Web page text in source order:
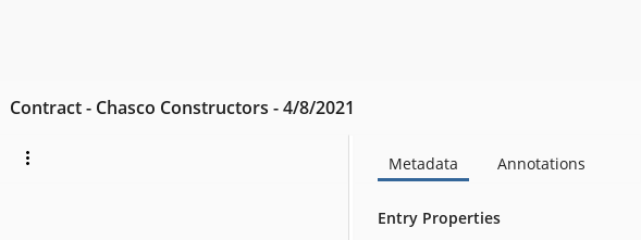
Contract - Chasco Constructors - 4/8/2021
Metadata Annotations
Entry Properties